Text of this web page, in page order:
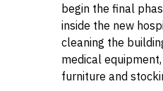
begin the final
inside the new
cleaning the
medical
furniture and